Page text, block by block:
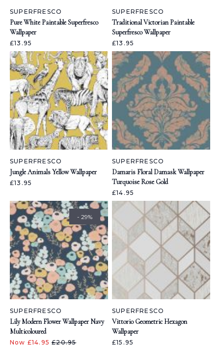
SUPERFRESCO
Pure White Paintable Superfresco
Wallpaper
£13.95
SUPERFRESCO
Traditional Victorian Paintable
Superfresco Wallpaper
£13.95
SUPERFRESCO
Jungle Animals Yellow Wallpaper
£13.95
SUPERFRESCO
Damaris Floral Damask Wallpaper
Turquoise Rose Gold
£14.95
- 29%
SUPERFRESCO
Lily Modern Flower Wallpaper Navy
Multicoloured
Now £14.95£20.95
SUPERFRESCO
Vittorio Geometric Hexagon
Wallpaper
£15.95